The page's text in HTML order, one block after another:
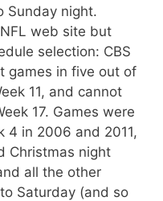
Sunday night.
web site but
selection: CBS
games in five out of
11, and cannot
17. Games were
4 in 2006 and 2011,
Christmas night
all the other
Saturday (and so